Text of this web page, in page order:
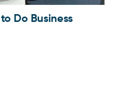
Do Business